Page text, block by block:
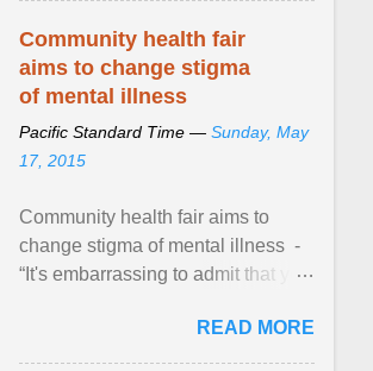
Community health fair
aims to change stigma
of mental illness
Pacific Standard Time — Sunday, May
17, 2015
Community health fair aims to
change stigma of mental illness -
“It's embarrassing to admit that you
learned here at this fair, is that
mental illness is ...
READ MORE